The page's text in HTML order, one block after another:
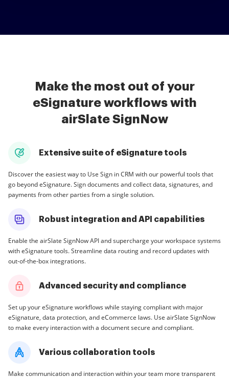
Make the most out of your
eSignature workflows with
airSlate SignNow
Extensive suite of eSignature tools
Discover the easiest way to Use Sign in CRM with our powerful tools that
go beyond eSignature. Sign documents and collect data, signatures, and
payments from other parties from a single solution.
Robust integration and API capabilities
Enable the airSlate SignNow API and supercharge your workspace systems
with eSignature tools. Streamline data routing and record updates with
out-of-the-box integrations.
Advanced security and compliance
Set up your eSignature workflows while staying compliant with major
eSignature, data protection, and eCommerce laws. Use airSlate SignNow
to make every interaction with a document secure and compliant.
Various collaboration tools
Make communication and interaction within your team more transparent